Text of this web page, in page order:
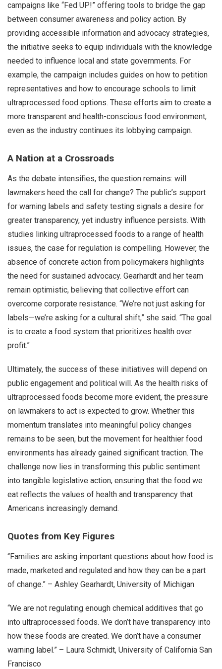
campaigns like “Fed UP!” offering tools to bridge the gap
between consumer awareness and policy action. By
providing accessible information and advocacy strategies,
the initiative seeks to equip individuals with the knowledge
needed to influence local and state governments. For
example, the campaign includes guides on how to petition
representatives and how to encourage schools to limit
ultraprocessed food options. These efforts aim to create a
more transparent and health-conscious food environment,
even as the industry continues its lobbying campaign.
A Nation at a Crossroads
As the debate intensifies, the question remains: will
lawmakers heed the call for change? The public’s support
for warning labels and safety testing signals a desire for
greater transparency, yet industry influence persists. With
studies linking ultraprocessed foods to a range of health
issues, the case for regulation is compelling. However, the
absence of concrete action from policymakers highlights
the need for sustained advocacy. Gearhardt and her team
remain optimistic, believing that collective effort can
overcome corporate resistance. “We’re not just asking for
labels—we’re asking for a cultural shift,” she said. “The goal
is to create a food system that prioritizes health over
profit.”
Ultimately, the success of these initiatives will depend on
public engagement and political will. As the health risks of
ultraprocessed foods become more evident, the pressure
on lawmakers to act is expected to grow. Whether this
momentum translates into meaningful policy changes
remains to be seen, but the movement for healthier food
environments has already gained significant traction. The
challenge now lies in transforming this public sentiment
into tangible legislative action, ensuring that the food we
eat reflects the values of health and transparency that
Americans increasingly demand.
Quotes from Key Figures
“Families are asking important questions about how food is
made, marketed and regulated and how they can be a part
of change.” – Ashley Gearhardt, University of Michigan
“We are not regulating enough chemical additives that go
into ultraprocessed foods. We don’t have transparency into
how these foods are created. We don’t have a consumer
warning label.” – Laura Schmidt, University of California San
Francisco